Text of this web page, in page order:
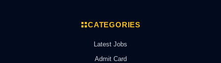
CATEGORIES
Latest Jobs
Admit Card